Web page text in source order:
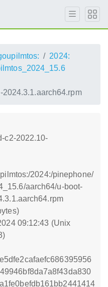
2024:
c2-2022.10-
2024:/pinephone/
aarch64/u-boot-
09:12:43 (Unix